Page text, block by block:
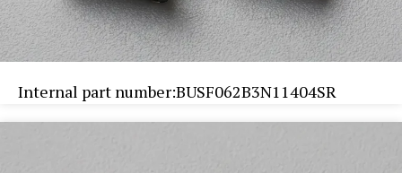
Internal part number:BUSF062B3N11404SR